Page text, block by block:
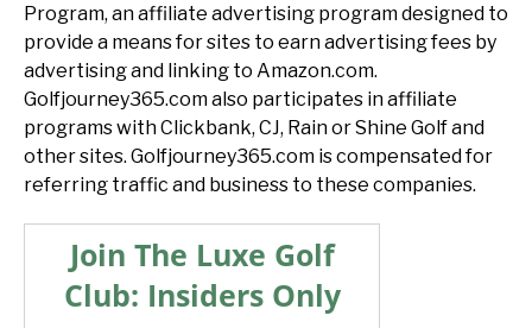
Program, an affiliate advertising program designed to
provide a means for sites to earn advertising fees by
advertising and linking to Amazon.com.
Golfjourney365.com also participates in affiliate
programs with Clickbank, CJ, Rain or Shine Golf and
other sites. Golfjourney365.com is compensated for
referring traffic and business to these companies.
Join The Luxe Golf
Club: Insiders Only